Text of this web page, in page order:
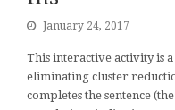
January 24, 2017
This interactive activity is
eliminating cluster
completes the sentence